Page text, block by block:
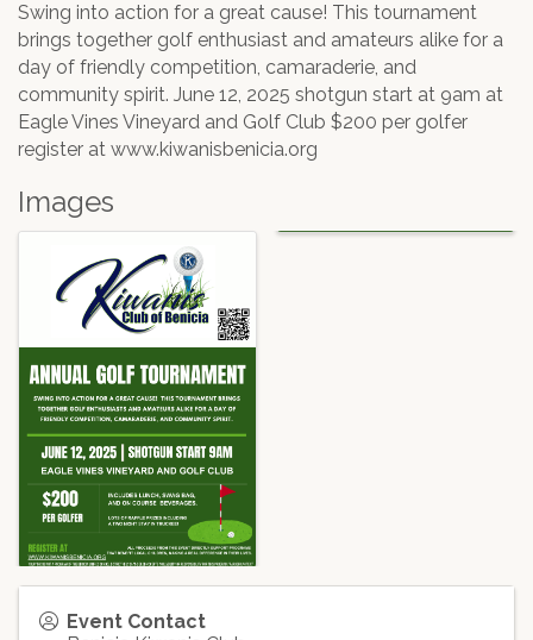
Swing into action for a great cause! This tournament
brings together golf enthusiast and amateurs alike for a
day of friendly competition, camaraderie, and
community spirit. June 12, 2025 shotgun start at 9am at
Eagle Vines Vineyard and Golf Club $200 per golfer
register at www.kiwanisbenicia.org
Images
Event Contact